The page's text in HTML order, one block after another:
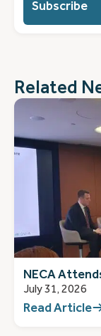
you?
(Required)
Related
NECA
July 31, 2026
Read Article